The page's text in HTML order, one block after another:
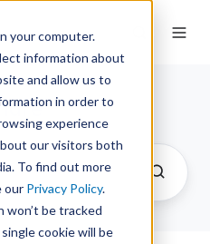
your computer.
information about
and allow us to
in order to
experience
our visitors both
To find out more
our Privacy Policy.
won’t be tracked
cookie will be